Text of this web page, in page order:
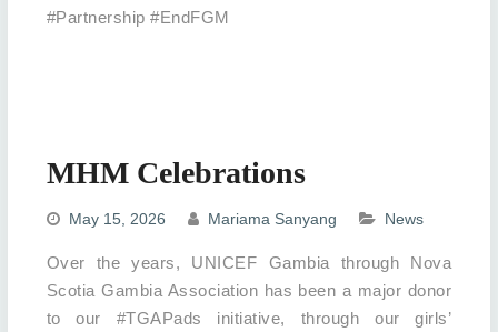
#Partnership #EndFGM
MHM Celebrations
May 15, 2026 Mariama Sanyang News
Over the years, UNICEF Gambia through Nova
Scotia Gambia Association has been a major donor
to our #TGAPads initiative, through our girls’